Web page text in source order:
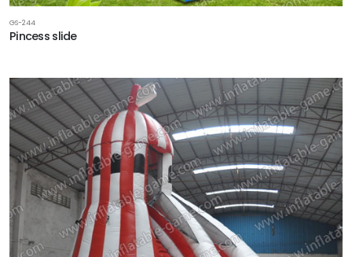
GS-244
Pincess slide